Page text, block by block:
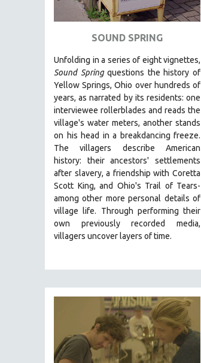
ART HISTORY
ASIAN STUDIES
BIOLOGY
BUSINESS
CHINA
CINEMA STUDIES
CRIMINAL JUSTICE
DANCE
DEATH AND DYING
DISABILITY STUDIES
EASTERN EUROPE
EUROPE
FAMILY RELATIONS
FEATURE FILMS
FOOD STUDIES
GENOCIDE STUDIES
GLOBALIZATION
SOUND SPRING
Unfolding in a series of eight vignettes,
Sound Springquestions the history of
Yellow Springs, Ohio over hundreds of
years, as narrated by its residents: one
interviewee rollerblades and reads the
village's water meters, another stands
on his head in a breakdancing freeze.
The villagers describe American
history: their ancestors' settlements
after slavery, a friendship with Coretta
Scott King, and Ohio's Trail of Tears-
among other more personal details of
village life. Through performing their
own previously recorded media,
villagers uncover layers of time.